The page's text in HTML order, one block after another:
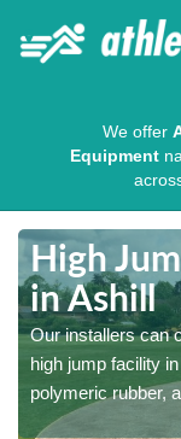
We offer
Equipment
High
in Ashill
Our installers can
high jump facility
polymeric rubber,